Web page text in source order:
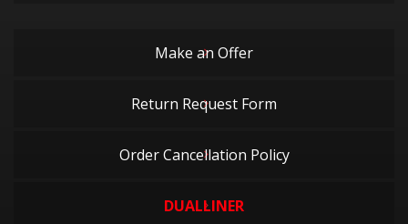
Make an Offer
Return Request Form
Order Cancellation Policy
DUALLINER